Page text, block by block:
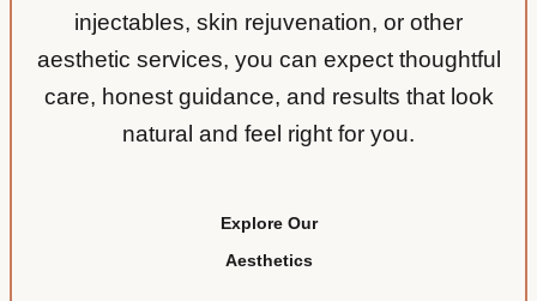
injectables, skin rejuvenation, or other
aesthetic services, you can expect thoughtful
care, honest guidance, and results that look
natural and feel right for you.
Explore Our
Aesthetics